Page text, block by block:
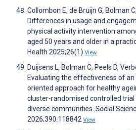
Collombon E, de Bruijn G, Bolman
Differences in usage and
physical activity intervention
aged 50 years and older in a
Health 2025;26(1) View
Duijsens L, Bolman C, Peels D,
Evaluating the effectiveness of
oriented approach for healthy
cluster-randomised controlled
diverse communities. Social
2026;390:118842 View